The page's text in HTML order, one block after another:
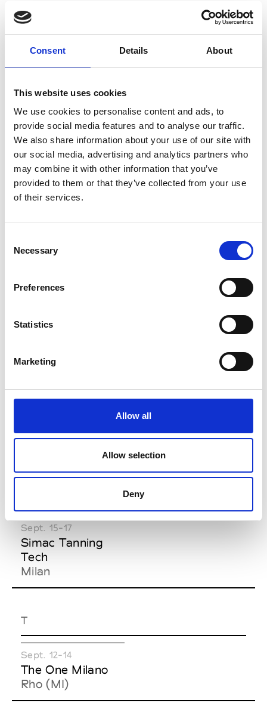
Consent Details About
This website uses cookies
We use cookies to personalise content and ads, to
provide social media features and to analyse our traffic.
We also share information about your use of our site with
our social media, advertising and analytics partners who
may combine it with other information that you’ve
provided to them or that they’ve collected from your use
of their services.
Selection
Necessary
Preferences
Statistics
Marketing
Allow all
Allow selection
Deny
Sept. 13-15
Rho (MI)
Rho (MI)
Milano
Fashion&Jewels
Rho (MI)
Rho (MI)
Feb. 02-04
Milano Unica
Rho (MI)
Sept. 13-15
MIPEL
Rho (MI)
Pitti Immagine
Pitti Immagine
Pitti Immagine
Florence
Pitti Immagine
Florence
Florence
Sept. 15-17
Simac Tanning
Tech
Milan
T
Sept. 12-14
The One Milano
Rho (MI)